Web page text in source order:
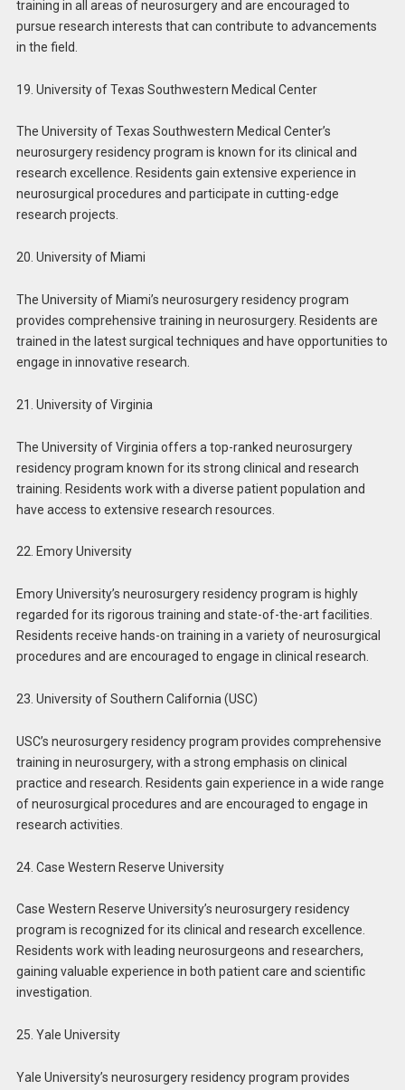
training in all areas of neurosurgery and are encouraged to
pursue research interests that can contribute to advancements
in the field.
19. University of Texas Southwestern Medical Center
The University of Texas Southwestern Medical Center’s
neurosurgery residency program is known for its clinical and
research excellence. Residents gain extensive experience in
neurosurgical procedures and participate in cutting-edge
research projects.
20. University of Miami
The University of Miami’s neurosurgery residency program
provides comprehensive training in neurosurgery. Residents are
trained in the latest surgical techniques and have opportunities to
engage in innovative research.
21. University of Virginia
The University of Virginia offers a top-ranked neurosurgery
residency program known for its strong clinical and research
training. Residents work with a diverse patient population and
have access to extensive research resources.
22. Emory University
Emory University’s neurosurgery residency program is highly
regarded for its rigorous training and state-of-the-art facilities.
Residents receive hands-on training in a variety of neurosurgical
procedures and are encouraged to engage in clinical research.
23. University of Southern California (USC)
USC’s neurosurgery residency program provides comprehensive
training in neurosurgery, with a strong emphasis on clinical
practice and research. Residents gain experience in a wide range
of neurosurgical procedures and are encouraged to engage in
research activities.
24. Case Western Reserve University
Case Western Reserve University’s neurosurgery residency
program is recognized for its clinical and research excellence.
Residents work with leading neurosurgeons and researchers,
gaining valuable experience in both patient care and scientific
investigation.
25. Yale University
Yale University’s neurosurgery residency program provides